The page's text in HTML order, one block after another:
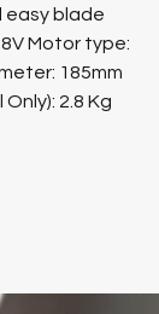
easy blade
Motor type:
185mm
2.8 Kg